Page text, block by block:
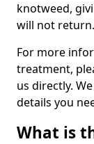
knotweed,
will not return.
For more
treatment,
us directly.
details you
What is